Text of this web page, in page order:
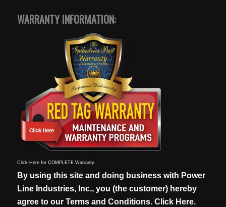
WARRANTY INFORMATION:
Click Here for COMPLETE Warranty
By using this site and doing business with Power
Line Industries, Inc., you (the customer) hereby
agree to our Terms and Conditions. Click Here.